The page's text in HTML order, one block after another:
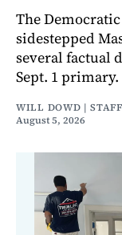
The
sidestepped
several factual
Sept. 1 primary.
WILL DOWD |
August 5, 2026